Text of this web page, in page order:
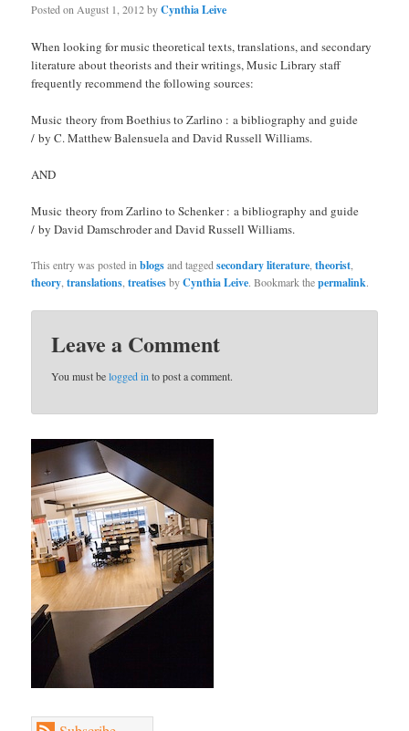
Posted on August 1, 2012byCynthia Leive
When looking for music theoretical texts, translations, and secondary
literature about theorists and their writings, Music Library staff
frequently recommend the following sources:
Music theory from Boethius to Zarlino : a bibliography and guide
/ by C. Matthew Balensuela and David Russell Williams.
AND
Music theory from Zarlino to Schenker : a bibliography and guide
/ by David Damschroder and David Russell Williams.
This entry was posted inblogsand taggedsecondary literature ,theorist
theory ,translations ,treatisesbyCynthia Leive. Bookmark thepermalink.
Leave a Comment
You must belogged in to post a comment.